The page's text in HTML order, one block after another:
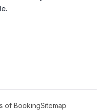
of BookingSitemap